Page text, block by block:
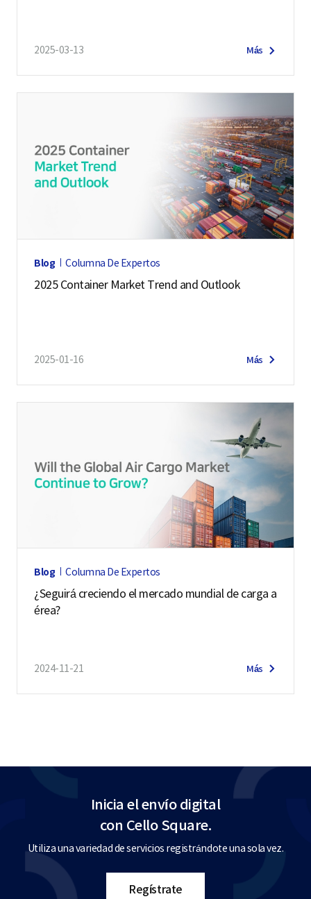
2025-03-13 Más
Blog Columna De Expertos
2025 Container Market Trend and Outlook
2025-01-16 Más
Blog Columna De Expertos
¿Seguirá creciendo el mercado mundial de carga a
érea?
2024-11-21 Más
Inicia el envío digital
con Cello Square.
Utiliza una variedad de servicios registrándote una sola vez.
Regístrate